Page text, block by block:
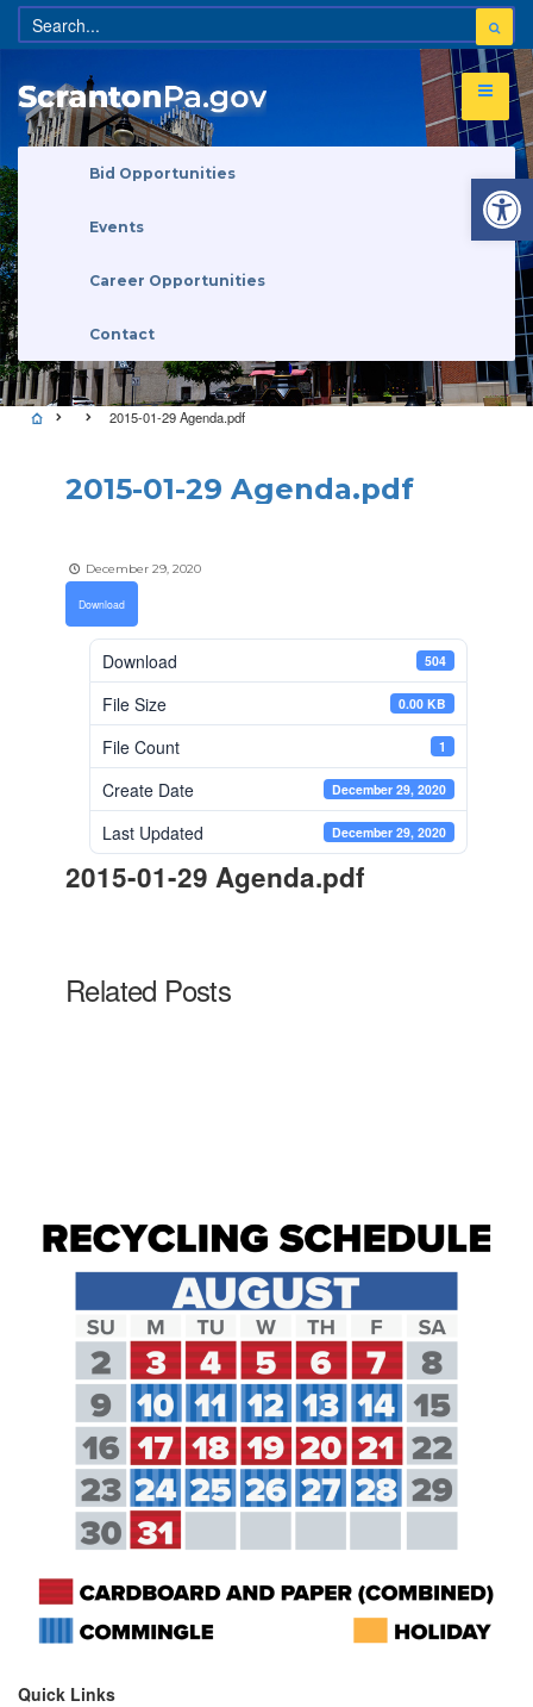
Bid Opportunities
Events
Career Opportunities
Contact
2015-01-29 Agenda.pdf
2015-01-29 Agenda.pdf
December 29, 2020
Download
Download 504
File Size 0.00 KB
File Count 1
Create Date December 29, 2020
Last Updated December 29, 2020
2015-01-29 Agenda.pdf
Related Posts
Quick Links